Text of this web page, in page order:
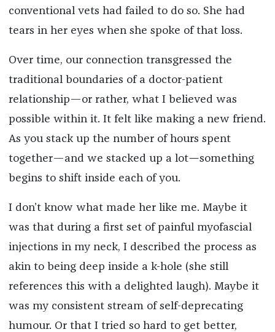
conventional vets had failed to do so. She had
tears in her eyes when she spoke of that loss.
Over time, our connection transgressed the
traditional boundaries of a doctor-patient
relationship—or rather, what I believed was
possible within it. It felt like making a new friend.
As you stack up the number of hours spent
together—and we stacked up a lot—something
begins to shift inside each of you.
I don’t know what made her like me. Maybe it
was that during a first set of painful myofascial
injections in my neck, I described the process as
akin to being deep inside a k-hole (she still
references this with a delighted laugh). Maybe it
was my consistent stream of self-deprecating
humour. Or that I tried so hard to get better,